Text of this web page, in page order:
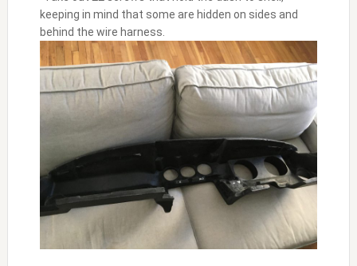
keeping in mind that some are hidden on sides and
behind the wire harness.